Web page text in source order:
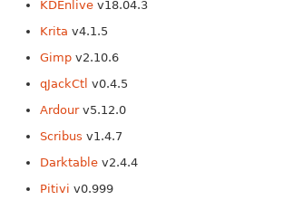
KDEnlive v18.04.3
Krita v4.1.5
Gimp v2.10.6
qJackCtl v0.4.5
Ardourv5.12.0
Scribus v1.4.7
Darktable v2.4.4
Pitivi v0.999